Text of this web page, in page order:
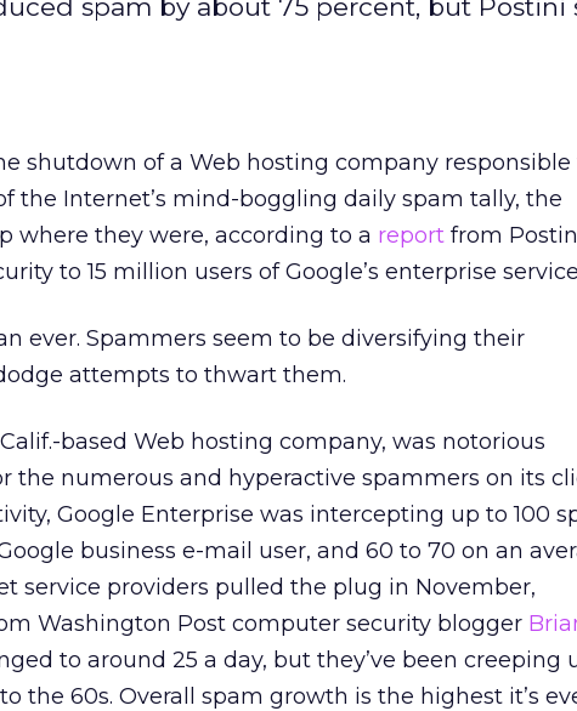
spam by about 75 percent, but Postini
shutdown of a Web hosting company responsible
the Internet’s mind-boggling daily spam tally, the
where they were, according to a report from
to 15 million users of Google’s enterprise
ever. Spammers seem to be diversifying their
attempts to thwart them.
Calif.-based Web hosting company, was notorious
the numerous and hyperactive spammers on its
Google Enterprise was intercepting up to 100
business e-mail user, and 60 to 70 on an
service providers pulled the plug in November,
Washington Post computer security blogger
to around 25 a day, but they’ve been creeping
the 60s. Overall spam growth is the highest it’s